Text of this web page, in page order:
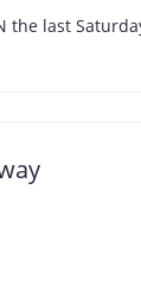
the last